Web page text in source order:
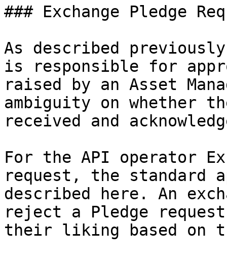
### Exchange Pledge
As described
is responsible for
raised by an Asset
ambiguity on whether
received and
For the API operator
request, the standard
described here. An
reject a Pledge
their liking based on